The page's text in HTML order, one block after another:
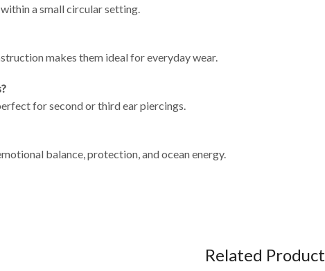
a small circular setting.
makes them ideal for everyday wear.
for second or third ear piercings.
balance, protection, and ocean energy.
Related